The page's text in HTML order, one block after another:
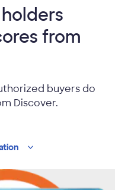
from
buyers do
Discover.